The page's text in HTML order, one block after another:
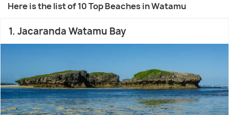
Here is the list of 10 Top Beaches in Watamu
1. Jacaranda Watamu Bay